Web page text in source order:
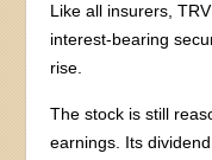
Like all insurers,
interest-bearing
rise.
The stock is still
earnings. Its